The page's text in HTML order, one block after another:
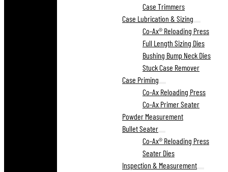
Case Trimmers
Case Lubrication & Sizing
Co-Ax® Reloading Press
Full Length Sizing Dies
Bushing Bump Neck Dies
Stuck Case Remover
Case Priming
Co-Ax Reloading Press
Co-Ax Primer Seater
Powder Measurement
Bullet Seater
Co-Ax® Reloading Press
Seater Dies
Inspection & Measurement